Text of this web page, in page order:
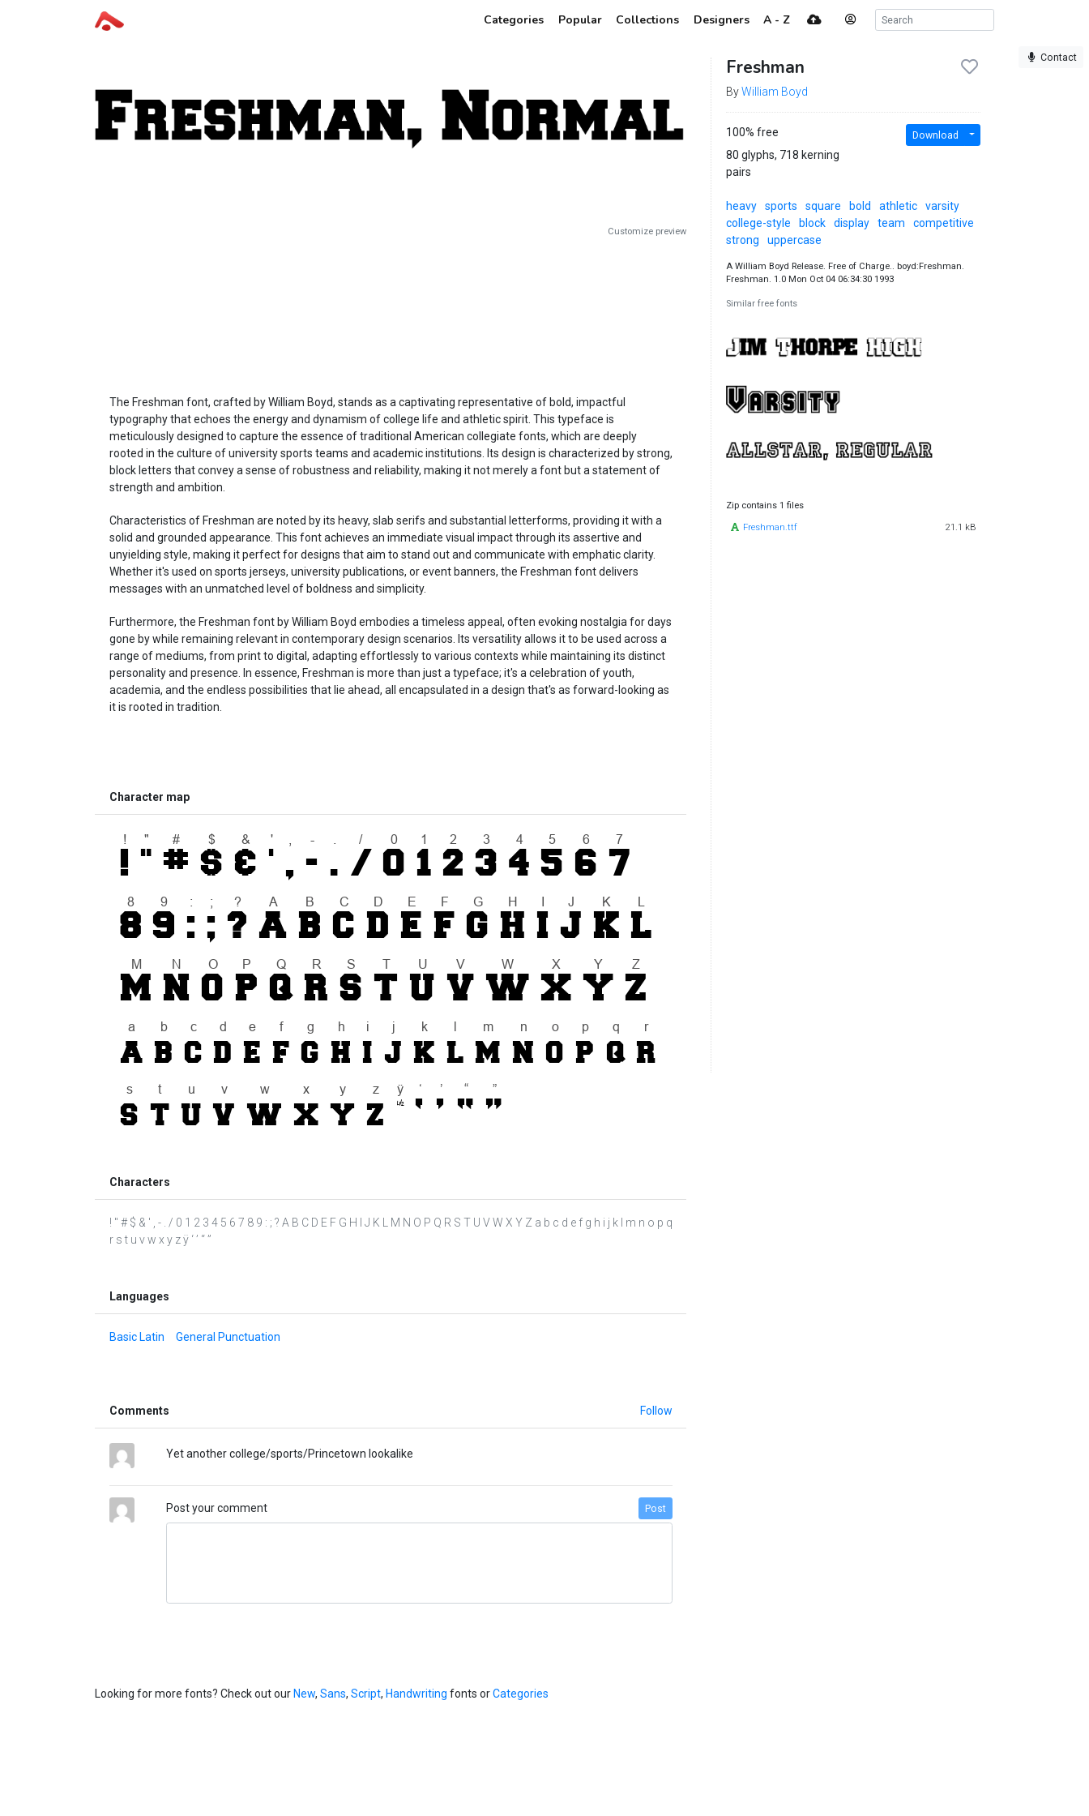
Categories Popular Collections Designers A - Z
Contact
Customize preview
The Freshman font, crafted by William Boyd, stands as a captivating representative of bold, impactful
typography that echoes the energy and dynamism of college life and athletic spirit. This typeface is
meticulously designed to capture the essence of traditional American collegiate fonts, which are deeply
rooted in the culture of university sports teams and academic institutions. Its design is characterized by strong,
block letters that convey a sense of robustness and reliability, making it not merely a font but a statement of
strength and ambition.
Characteristics of Freshman are noted by its heavy, slab serifs and substantial letterforms, providing it with a
solid and grounded appearance. This font achieves an immediate visual impact through its assertive and
unyielding style, making it perfect for designs that aim to stand out and communicate with emphatic clarity.
Whether it's used on sports jerseys, university publications, or event banners, the Freshman font delivers
messages with an unmatched level of boldness and simplicity.
Furthermore, the Freshman font by William Boyd embodies a timeless appeal, often evoking nostalgia for days
gone by while remaining relevant in contemporary design scenarios. Its versatility allows it to be used across a
range of mediums, from print to digital, adapting effortlessly to various contexts while maintaining its distinct
personality and presence. In essence, Freshman is more than just a typeface; it's a celebration of youth,
academia, and the endless possibilities that lie ahead, all encapsulated in a design that's as forward-looking as
it is rooted in tradition.
Character map
Characters
! " # $ & ' , - . / 0 1 2 3 4 5 6 7 8 9 : ; ? A B C D E F G H I J K L M N O P Q R S T U V W X Y Z a b c d e f g h i j k l m n o p q
r s t u v w x y z ÿ ‘ ’ “ ”
Languages
Basic Latin General Punctuation
Comments Follow
Yet another college/sports/Princetown lookalike
Post your comment Post
Freshman
ByWilliam Boyd
100% free
80 glyphs, 718 kerning
pairs
Download
heavy sports square bold athletic
varsity
college-style
block display team
competitive
strong
uppercase
A William Boyd Release. Free of Charge.. boyd:Freshman.
Freshman. 1.0 Mon Oct 04 06:34:30 1993
Similar free fonts
Zip contains 1 files
Freshman.ttf 21.1 kB
Looking for more fonts? Check out our New, Sans, Script, Handwriting fonts orCategories